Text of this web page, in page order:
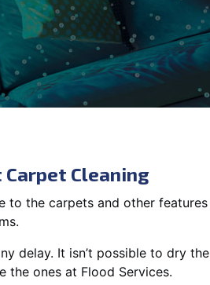
Cleaning
to the carpets and other features
delay. It isn’t possible to dry the
the ones at Flood Services.